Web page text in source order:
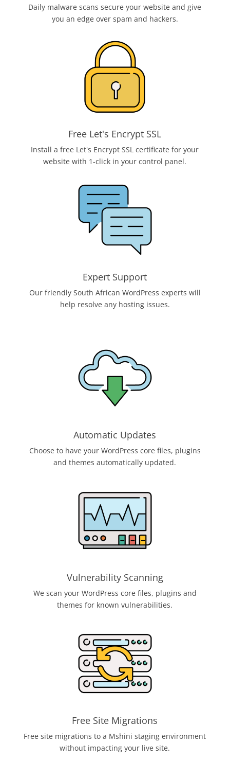
Daily malware scans secure your website and give
you an edge over spam and hackers.
Free Let's Encrypt SSL
Install a free Let's Encrypt SSL certificate for your
website with 1-click in your control panel.
Expert Support
Our friendly South African WordPress experts will
help resolve any hosting issues.
Automatic Updates
Choose to have your WordPress core files, plugins
and themes automatically updated.
Vulnerability Scanning
We scan your WordPress core files, plugins and
themes for known vulnerabilities.
Free Site Migrations
Free site migrations to a Mshini staging environment
without impacting your live site.